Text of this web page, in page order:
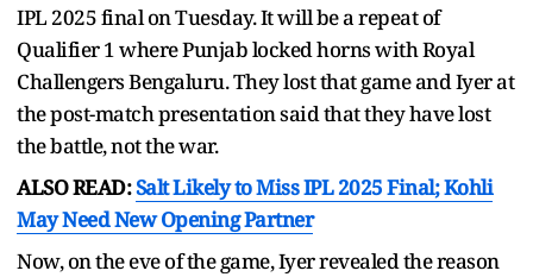
IPL 2025 final on Tuesday. It will be a repeat of
Qualifier 1 where Punjab locked horns with Royal
Challengers Bengaluru. They lost that game and Iyer at
the post-match presentation said that they have lost
the battle, not the war.
ALSO READ:Salt Likely to Miss IPL 2025 Final; Kohli
May Need New Opening Partner
Now, on the eve of the game, Iyer revealed the reason